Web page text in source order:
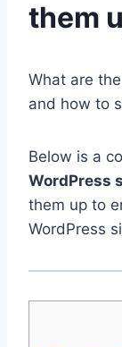
them
What are
and how to
Below is a
WordPress
them up to
WordPress